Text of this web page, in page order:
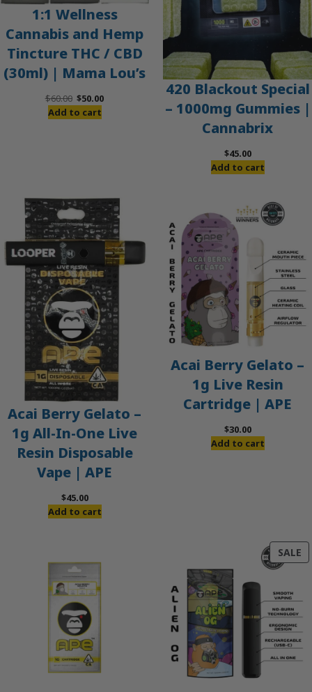
1:1 Wellness
Cannabis and Hemp
Tincture THC / CBD
(30ml) | Mama Lou’s
$60.00 Original
price
$50.00Current
Add to cart
420 Blackout Special
– 1000mg Gummies |
Cannabrix
$45.00
Add to cart
Acai Berry Gelato –
1g All-In-One Live
Resin Disposable
Vape | APE
$45.00
Add to cart
Acai Berry Gelato –
1g Live Resin
Cartridge | APE
$30.00
Add to cart
SALE